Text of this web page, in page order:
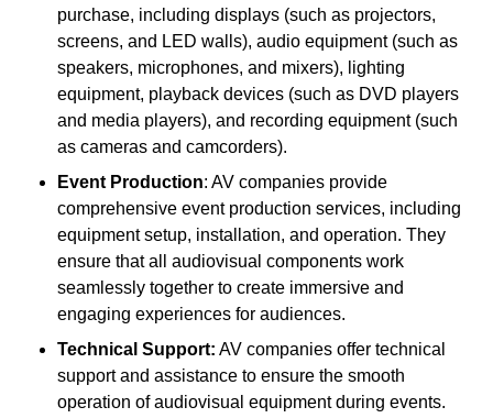
purchase, including displays (such as projectors,
screens, and LED walls), audio equipment (such as
speakers, microphones, and mixers), lighting
equipment, playback devices (such as DVD players
and media players), and recording equipment (such
as cameras and camcorders).
Event Production: AV companies provide
comprehensive event production services, including
equipment setup, installation, and operation. They
ensure that all audiovisual components work
seamlessly together to create immersive and
engaging experiences for audiences.
Technical Support: AV companies offer technical
support and assistance to ensure the smooth
operation of audiovisual equipment during events.